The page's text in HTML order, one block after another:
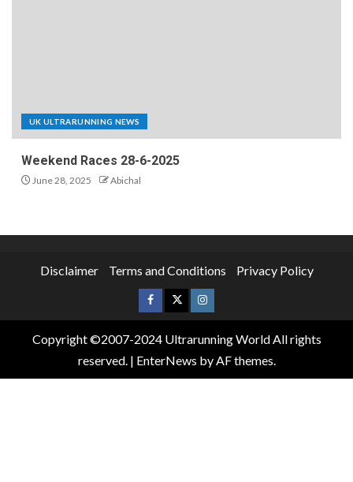
UK ULTRARUNNING NEWS
Weekend Races 28-6-2025
June 28, 2025 Abichal
Disclaimer Terms and Conditions Privacy Policy
Copyright ©2007-2024 Ultrarunning World All rights
reserved. | EnterNews by AF themes.